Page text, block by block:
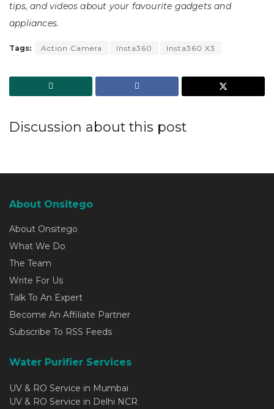
tips, and videos about your favourite gadgets and
appliances.
Tags: Action Camera Insta360 Insta360 X3
Discussion about this post
About Onsitego
About Onsitego
What We Do
The Team
Write For Us
Talk To An Expert
Become An Affiliate Partner
Subscribe To RSS Feeds
Water Purifier Services
UV & RO Service in Mumbai
UV & RO Service in Delhi NCR